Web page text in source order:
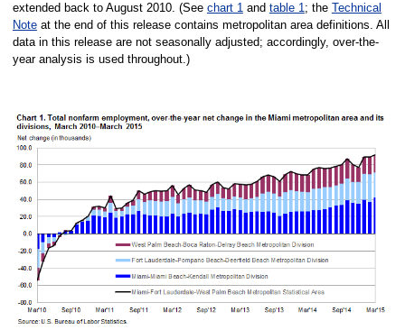
extended back to August 2010. (See chart 1and table 1; the Technical
Noteat the end of this release contains metropolitan area definitions. All
data in this release are not seasonally adjusted; accordingly, over-the-
year analysis is used throughout.)